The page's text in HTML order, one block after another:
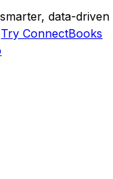
data-driven
Try ConnectBooks